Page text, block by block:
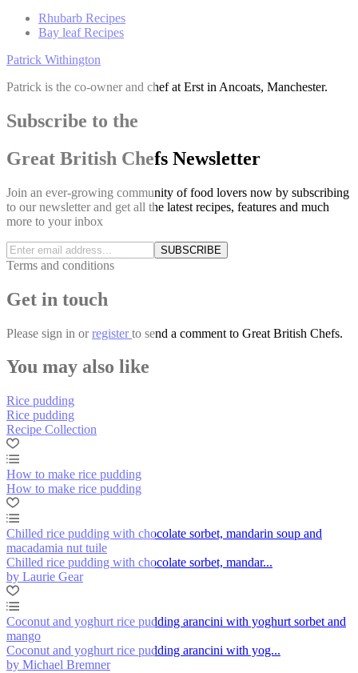
Rhubarb Recipes
Bay leaf Recipes
Patrick Withington
Patrick is the co-owner and chef at Erst in Ancoats, Manchester.
Subscribe to the
Great British Chefs Newsletter
Join an ever-growing community of food lovers now by subscribing
to our newsletter and get all the latest recipes, features and much
more to your inbox
SUBSCRIBE
Terms and conditions
Get in touch
Please sign in orregisterto send a comment to Great British Chefs.
You may also like
Rice pudding
Rice pudding
Recipe Collection
How to make rice pudding
How to make rice pudding
Chilled rice pudding with chocolate sorbet, mandarin soup and
macadamia nut tuile
Chilled rice pudding with chocolate sorbet, mandar...
by Laurie Gear
Coconut and yoghurt rice pudding arancini with yoghurt sorbet and
mango
Coconut and yoghurt rice pudding arancini with yog...
by Michael Bremner